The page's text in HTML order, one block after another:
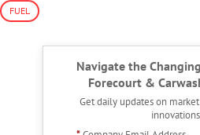
FUEL
Navigate the
Forecourt &
Get daily updates on